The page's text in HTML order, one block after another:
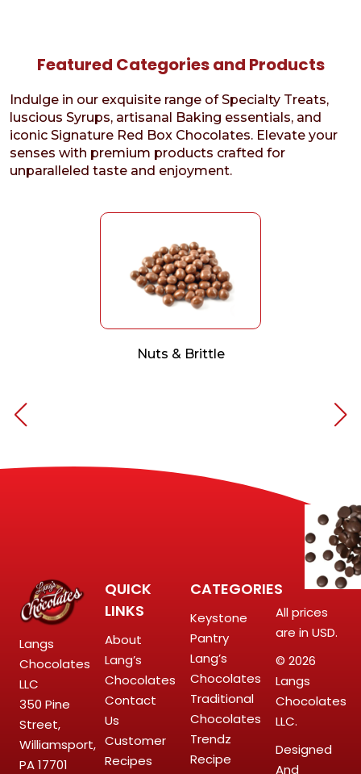
Featured Categories and Products
Indulge in our exquisite range of Specialty Treats,
luscious Syrups, artisanal Baking essentials, and
iconic Signature Red Box Chocolates. Elevate your
senses with premium products crafted for
unparalleled taste and enjoyment.
Nuts & Brittle
Langs
Chocolates
LLC
350 Pine
Street,
Williamsport,
PA 17701
QUICK
LINKS
About
Lang’s
Chocolates
Contact
Us
Customer
Recipes
CATEGORIES
Keystone
Pantry
Lang’s
Chocolates
Traditional
Chocolates
Trendz
Recipe
All prices
are in USD.
© 2026
Langs
Chocolates
LLC.
Designed
And